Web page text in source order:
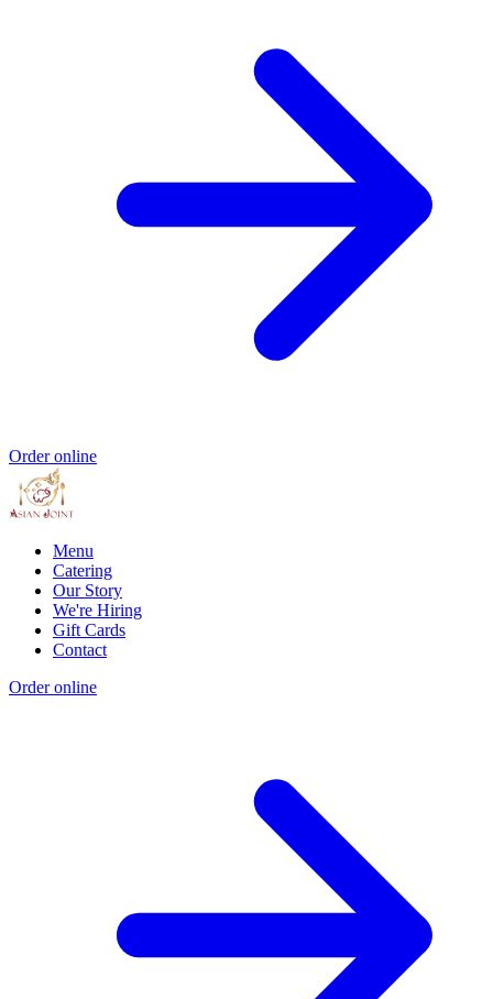
Order online
Menu
Catering
Our Story
We're Hiring
Gift Cards
Contact
Order online